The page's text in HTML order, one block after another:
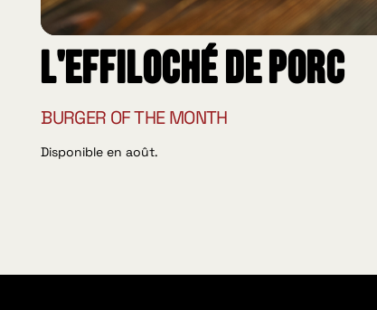
L'effiloché de porc
BURGER OF THE MONTH
Disponible en août.